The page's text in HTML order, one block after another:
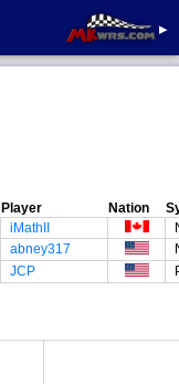
▸
Player Nation
iMathII
abney317
JCP